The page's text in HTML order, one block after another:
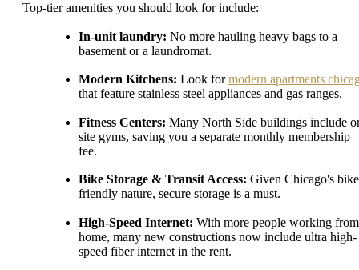
Top-tier amenities you should look for include:
In-unit laundry: No more hauling heavy bags to a
basement or a laundromat.
Modern Kitchens: Look formodern apartments
that feature stainless steel appliances and gas ranges.
Fitness Centers: Many North Side buildings include
site gyms, saving you a separate monthly membership
fee.
Bike Storage & Transit Access: Given Chicago's
friendly nature, secure storage is a must.
High-Speed Internet: With more people working from
home, many new constructions now include ultra high-
speed fiber internet in the rent.